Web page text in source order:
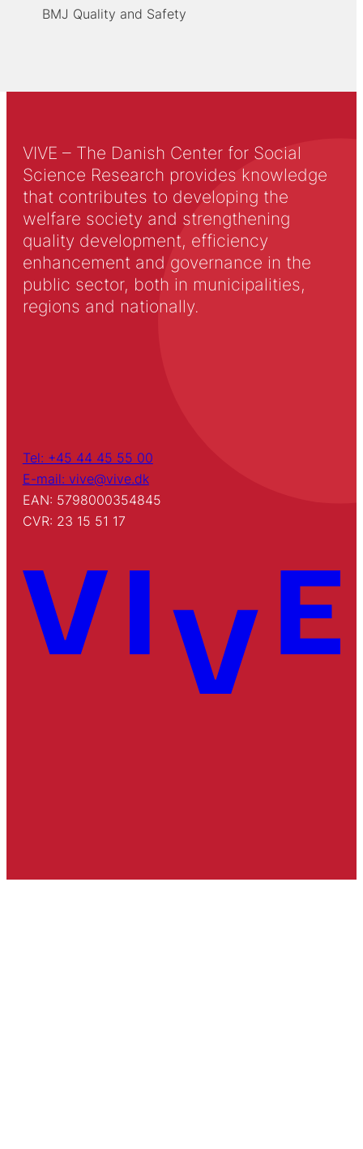
BMJ Quality and Safety
VIVE – The Danish Center for Social
Science Research provides knowledge
that contributes to developing the
welfare society and strengthening
quality development, efficiency
enhancement and governance in the
public sector, both in municipalities,
regions and nationally.
Tel: +45 44 45 55 00
E-mail: vive@vive.dk
EAN: 5798000354845
CVR: 23 15 51 17